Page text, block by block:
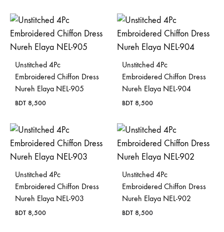
Your
Wardrobe.
original
Pakistani
Unstitched 4Pc
Embroidered Chiffon Dress
Nureh Elaya NEL-905
BDT 8,500
Unstitched 4Pc
Embroidered Chiffon Dress
Nureh Elaya NEL-904
BDT 8,500
Unstitched 4Pc
Embroidered Chiffon Dress
Nureh Elaya NEL-903
BDT 8,500
Unstitched 4Pc
Embroidered Chiffon Dress
Nureh Elaya NEL-902
BDT 8,500